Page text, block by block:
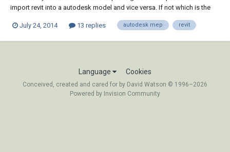
import revit into a autodesk model and vice versa. If not which is the
July 24, 2014
13 replies autodesk mep revit
Language Cookies
Conceived, created and cared for by David Watson © 1996–2026
Powered by Invision Community